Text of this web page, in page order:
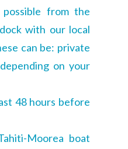
possible from the
with our local
can be: private
on your
48 hours before
Moorea boat